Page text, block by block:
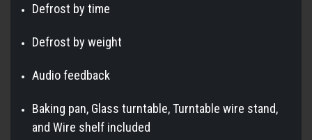
Defrost by time
Defrost by weight
Audio feedback
Baking pan, Glass turntable, Turntable wire stand,
and Wire shelf included